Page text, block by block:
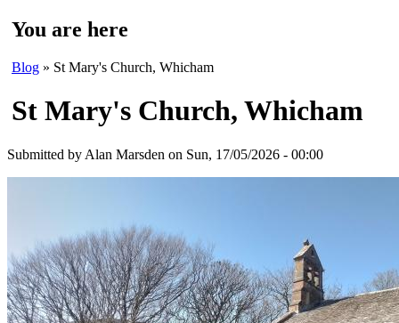
You are here
Blog » St Mary's Church, Whicham
St Mary's Church, Whicham
Submitted by Alan Marsden on Sun, 17/05/2026 - 00:00